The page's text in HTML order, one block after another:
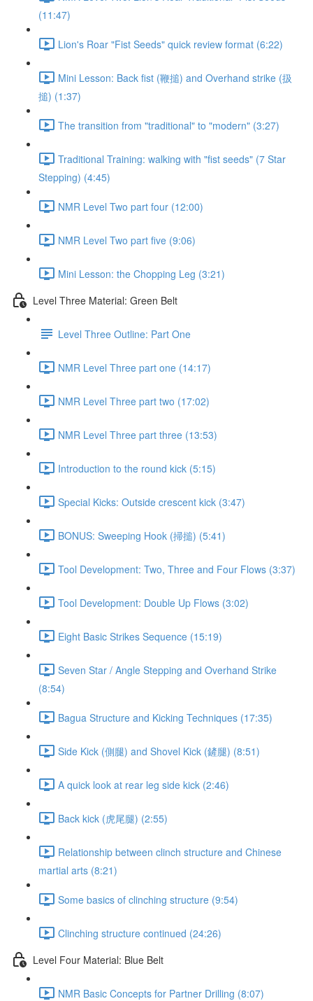
(11:47)
Lion's Roar "Fist Seeds" quick review format (6:22)
Mini Lesson: Back fist (鞭搥) and Overhand strike (扱
搥) (1:37)
The transition from "traditional" to "modern" (3:27)
Traditional Training: walking with "fist seeds" (7 Star
Stepping) (4:45)
NMR Level Two part four (12:00)
NMR Level Two part five (9:06)
Mini Lesson: the Chopping Leg (3:21)
Level Three Material: Green Belt
Level Three Outline: Part One
NMR Level Three part one (14:17)
NMR Level Three part two (17:02)
NMR Level Three part three (13:53)
Introduction to the round kick (5:15)
Special Kicks: Outside crescent kick (3:47)
BONUS: Sweeping Hook (掃搥) (5:41)
Tool Development: Two, Three and Four Flows (3:37)
Tool Development: Double Up Flows (3:02)
Eight Basic Strikes Sequence (15:19)
Seven Star / Angle Stepping and Overhand Strike
(8:54)
Bagua Structure and Kicking Techniques (17:35)
Side Kick (側腿) and Shovel Kick (鏟腿) (8:51)
A quick look at rear leg side kick (2:46)
Back kick (虎尾腿) (2:55)
Relationship between clinch structure and Chinese
martial arts (8:21)
Some basics of clinching structure (9:54)
Clinching structure continued (24:26)
Level Four Material: Blue Belt
NMR Basic Concepts for Partner Drilling (8:07)